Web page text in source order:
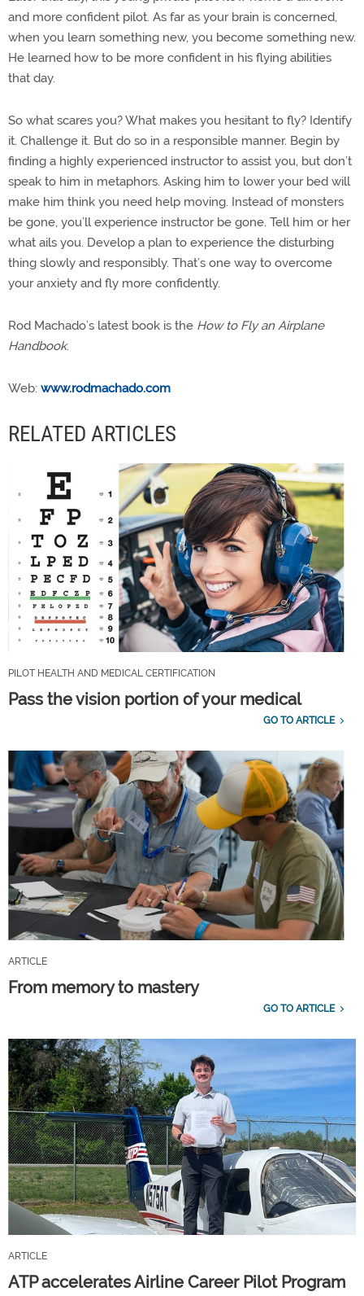
and more confident pilot. As far as your brain is concerned,
when you learn something new, you become something new.
He learned how to be more confident in his flying abilities
that day.
So what scares you? What makes you hesitant to fly? Identify
it. Challenge it. But do so in a responsible manner. Begin by
finding a highly experienced instructor to assist you, but don’t
speak to him in metaphors. Asking him to lower your bed will
make him think you need help moving. Instead of monsters
be gone, you’ll experience instructor be gone. Tell him or her
what ails you. Develop a plan to experience the disturbing
thing slowly and responsibly. That’s one way to overcome
your anxiety and fly more confidently.
Rod Machado’s latest book is the How to Fly an Airplane
Handbook.
Web: www.rodmachado.com
RELATED ARTICLES
PILOT HEALTH AND MEDICAL CERTIFICATION
Pass the vision portion of your medical
GO TO ARTICLE
ARTICLE
From memory to mastery
GO TO ARTICLE
ARTICLE
ATP accelerates Airline Career Pilot Program